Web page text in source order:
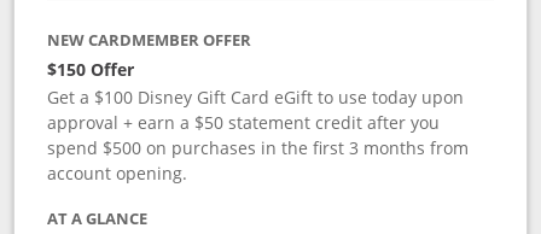
NEW CARDMEMBER OFFER
$150 Offer
Get a $100 Disney Gift Card eGift to use today upon
approval + earn a $50 statement credit after you
spend $500 on purchases in the first 3 months from
account opening.
AT A GLANCE